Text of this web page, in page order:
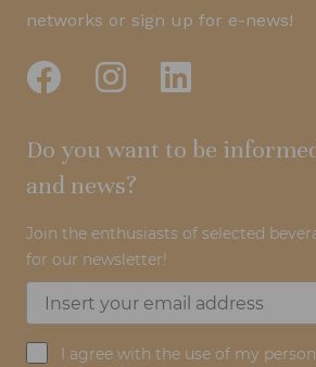
networks or sign up for e-news!
Do you want to be
and news?
Join the enthusiasts of selected
for our newsletter!
I agree with the use of my